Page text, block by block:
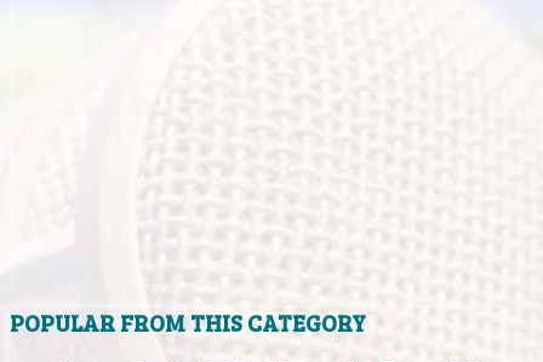
POPULAR FROM THIS CATEGORY